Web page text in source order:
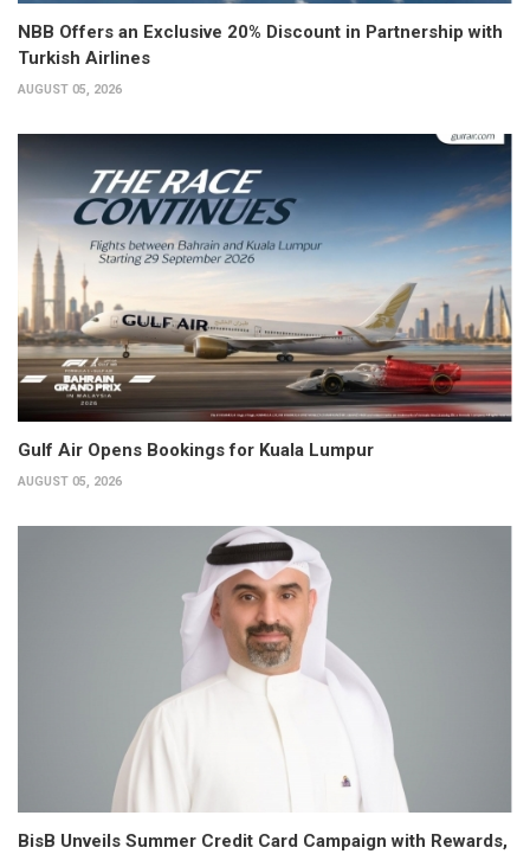
NBB Offers an Exclusive 20% Discount in Partnership with
Turkish Airlines
AUGUST 05, 2026
Gulf Air Opens Bookings for Kuala Lumpur
AUGUST 05, 2026
BisB Unveils Summer Credit Card Campaign with Rewards,